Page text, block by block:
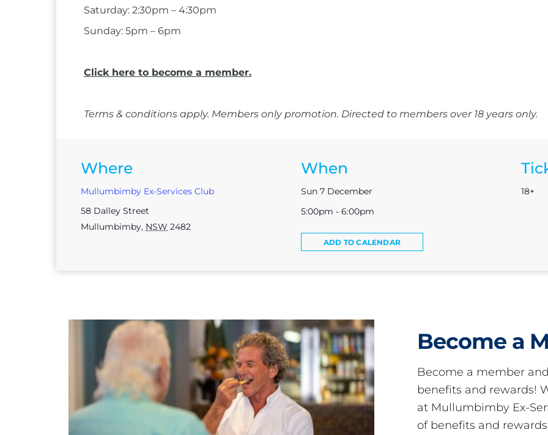
Saturday: 2:30pm – 4:30pm
Sunday: 5pm – 6pm
Click here to become a member.
Terms & conditions apply. Members only promotion. Directed to members over 18 years only.
Where
Mullumbimby Ex-Services Club
58 Dalley Street
Mullumbimby, NSW 2482
When
Sun 7 December
5:00pm - 6:00pm
ADD TO CALENDAR
18+
Become a
Become a member
benefits and rewards!
at Mullumbimby Ex-
of benefits and